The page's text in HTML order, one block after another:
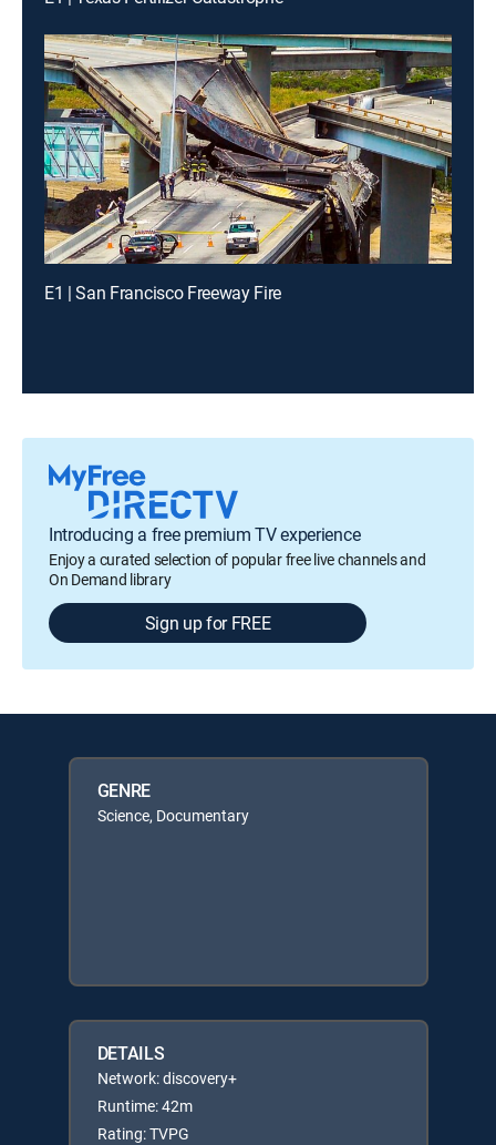
E1 | San Francisco Freeway Fire
Introducing a free premium TV experience
Enjoy a curated selection of popular free live channels and
On Demand library
Sign up for FREE
GENRE
Science, Documentary
DETAILS
Network: discovery+
Runtime: 42m
Rating: TVPG